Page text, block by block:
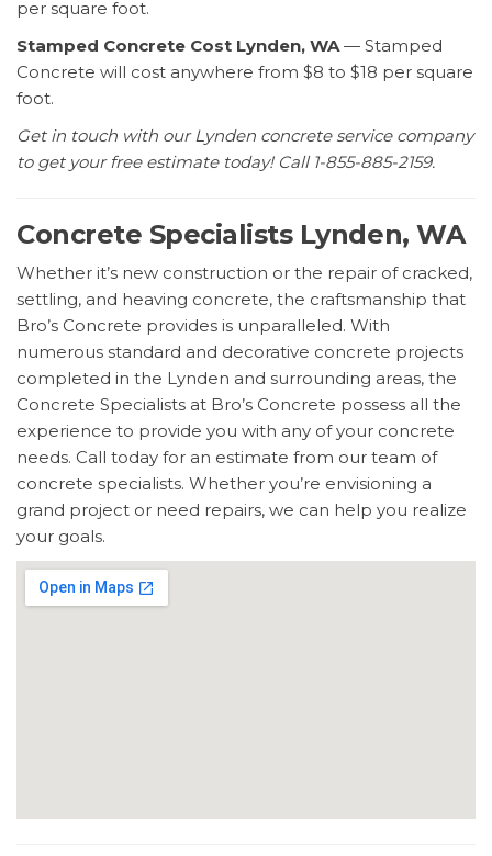
per square foot.
Stamped Concrete Cost Lynden, WA— Stamped
Concrete will cost anywhere from $8 to $18 per square
foot.
Get in touch with our Lynden concrete service company
to get your free estimate today! Call 1-855-885-2159.
Concrete Specialists Lynden, WA
Whether it’s new construction or the repair of cracked,
settling, and heaving concrete, the craftsmanship that
Bro’s Concrete provides is unparalleled. With
numerous standard and decorative concrete projects
completed in the Lynden and surrounding areas, the
Concrete Specialists at Bro’s Concrete possess all the
experience to provide you with any of your concrete
needs. Call today for an estimate from our team of
concrete specialists. Whether you’re envisioning a
grand project or need repairs, we can help you realize
your goals.